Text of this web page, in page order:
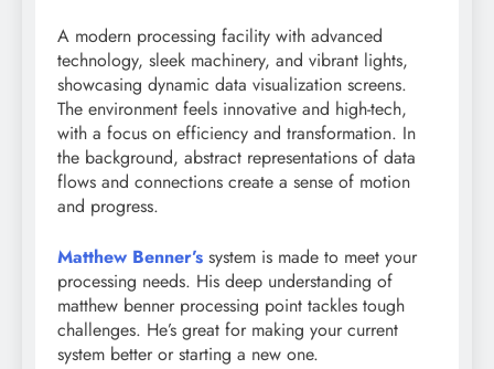
A modern processing facility with advanced
technology, sleek machinery, and vibrant lights,
showcasing dynamic data visualization screens.
The environment feels innovative and high-tech,
with a focus on efficiency and transformation. In
the background, abstract representations of data
flows and connections create a sense of motion
and progress.
Matthew Benner’s system is made to meet your
processing needs. His deep understanding of
matthew benner processing point tackles tough
challenges. He’s great for making your current
system better or starting a new one.